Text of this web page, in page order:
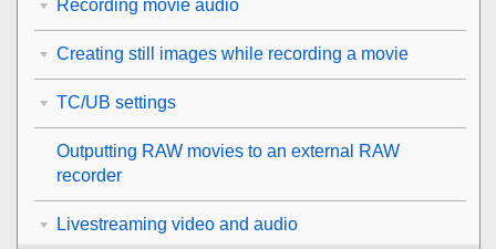
Recording movie audio
Creating still images while recording a movie
TC/UB settings
Outputting RAW movies to an external RAW
recorder
Livestreaming video and audio